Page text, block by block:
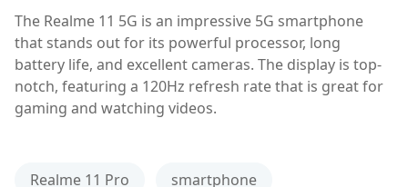
The Realme 11 5G is an impressive 5G smartphone
that stands out for its powerful processor, long
battery life, and excellent cameras. The display is top-
notch, featuring a 120Hz refresh rate that is great for
gaming and watching videos.
Realme 11 Pro smartphone